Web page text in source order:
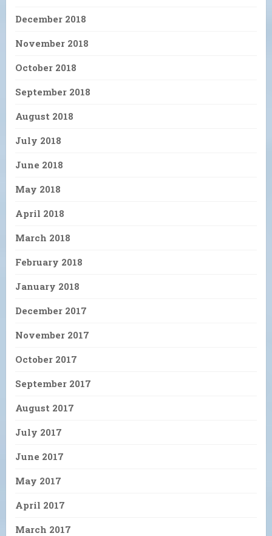
December 2018
November 2018
October 2018
September 2018
August 2018
July 2018
June 2018
May 2018
April 2018
March 2018
February 2018
January 2018
December 2017
November 2017
October 2017
September 2017
August 2017
July 2017
June 2017
May 2017
April 2017
March 2017